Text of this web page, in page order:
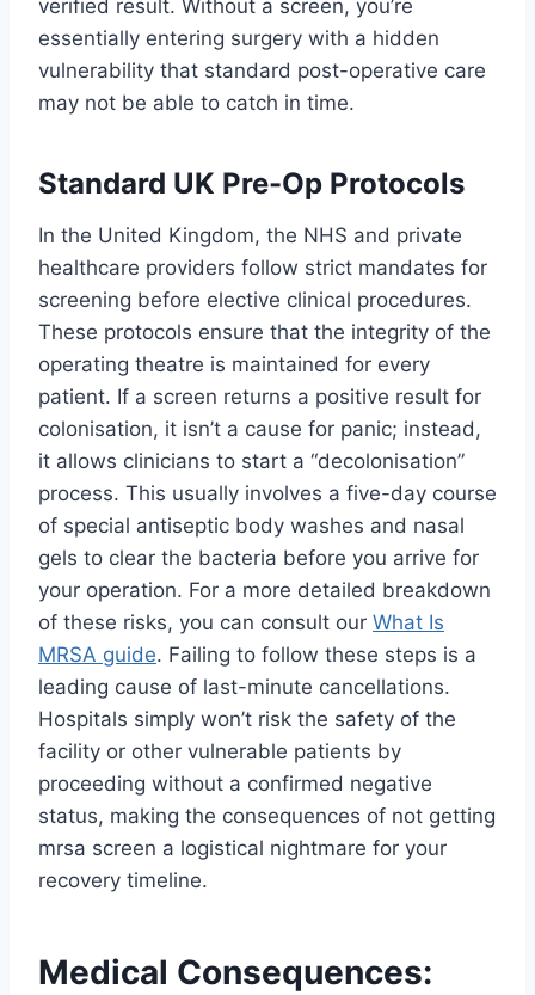
verified result. Without a screen, you’re
essentially entering surgery with a hidden
vulnerability that standard post-operative care
may not be able to catch in time.
Standard UK Pre-Op Protocols
In the United Kingdom, the NHS and private
healthcare providers follow strict mandates for
screening before elective clinical procedures.
These protocols ensure that the integrity of the
operating theatre is maintained for every
patient. If a screen returns a positive result for
colonisation, it isn’t a cause for panic; instead,
it allows clinicians to start a “decolonisation”
process. This usually involves a five-day course
of special antiseptic body washes and nasal
gels to clear the bacteria before you arrive for
your operation. For a more detailed breakdown
of these risks, you can consult our What Is
MRSA guide. Failing to follow these steps is a
leading cause of last-minute cancellations.
Hospitals simply won’t risk the safety of the
facility or other vulnerable patients by
proceeding without a confirmed negative
status, making the consequences of not getting
mrsa screen a logistical nightmare for your
recovery timeline.
Medical Consequences: